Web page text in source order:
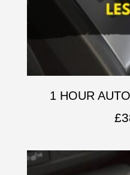
1 HOUR
£